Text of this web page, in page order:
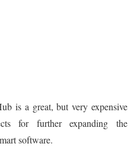
is a great, but very expensive
for further expanding the
software.